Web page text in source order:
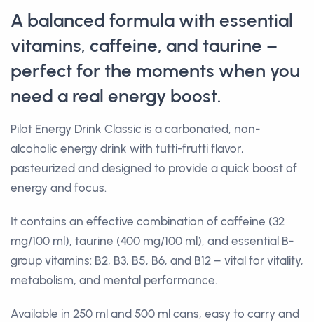
A balanced formula with essential
vitamins, caffeine, and taurine –
perfect for the moments when you
need a real energy boost.
Pilot Energy Drink Classic is a carbonated, non-
alcoholic energy drink with tutti-frutti flavor,
pasteurized and designed to provide a quick boost of
energy and focus.
It contains an effective combination of caffeine (32
mg/100 ml), taurine (400 mg/100 ml), and essential B-
group vitamins: B2, B3, B5, B6, and B12 – vital for vitality,
metabolism, and mental performance.
Available in 250 ml and 500 ml cans, easy to carry and